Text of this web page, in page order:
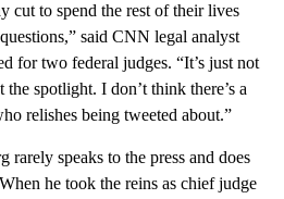
cut to spend the rest of their lives
said CNN legal analyst
for two federal judges. “It’s just not
spotlight. I don’t think there’s a
relishes being tweeted about.”
rarely speaks to the press and does
he took the reins as chief judge